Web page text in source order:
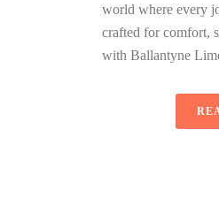
world where every
crafted for comfort,
with Ballantyne